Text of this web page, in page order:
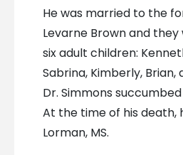
He was married to the
Levarne Brown and
six adult children:
Sabrina, Kimberly,
Dr. Simmons succumbed
At the time of his death,
Lorman, MS.